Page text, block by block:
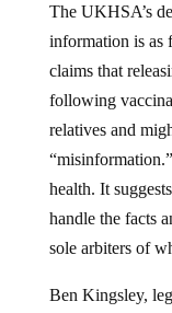
The UKHSA’s
information is as
claims that
following
relatives and
health. It
handle the facts
sole arbiters of
Ben Kingsley,